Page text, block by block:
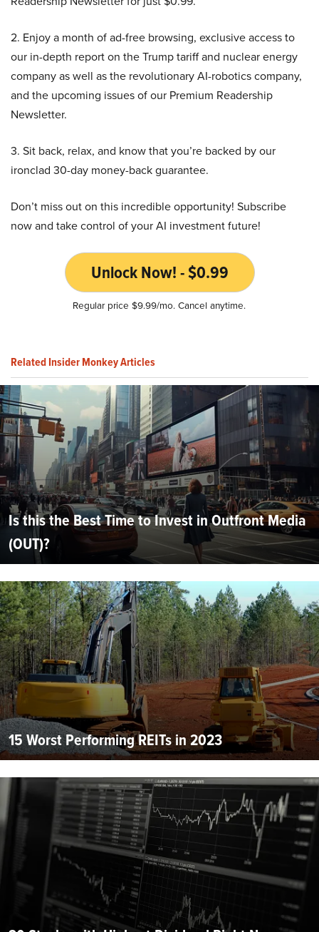
2. Enjoy a month of ad-free browsing, exclusive access to
our in-depth report on the Trump tariff and nuclear energy
company as well as the revolutionary AI-robotics company,
and the upcoming issues of our Premium Readership
Newsletter.
3. Sit back, relax, and know that you’re backed by our
ironclad 30-day money-back guarantee.
Don’t miss out on this incredible opportunity! Subscribe
now and take control of your AI investment future!
Unlock Now! - $0.99
Regular price $9.99/mo. Cancel anytime.
Related Insider Monkey Articles
Is this the Best Time to Invest in Outfront Media
(OUT)?
15 Worst Performing REITs in 2023